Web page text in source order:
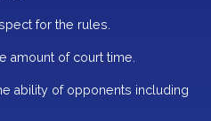
for the rules.
amount of court time.
ability of opponents including